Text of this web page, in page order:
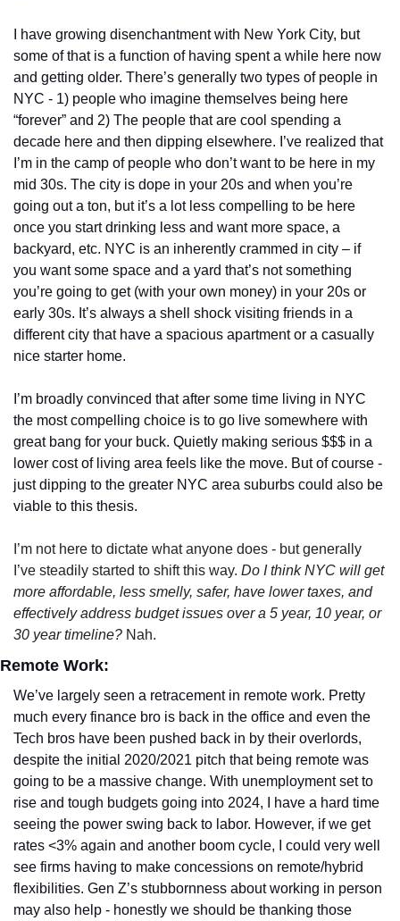
I have growing disenchantment with New York City, but
some of that is a function of having spent a while here now
and getting older. There’s generally two types of people in
NYC - 1) people who imagine themselves being here
“forever” and 2) The people that are cool spending a
decade here and then dipping elsewhere. I’ve realized that
I’m in the camp of people who don’t want to be here in my
mid 30s. The city is dope in your 20s and when you’re
going out a ton, but it’s a lot less compelling to be here
once you start drinking less and want more space, a
backyard, etc. NYC is an inherently crammed in city – if
you want some space and a yard that’s not something
you’re going to get (with your own money) in your 20s or
early 30s. It’s always a shell shock visiting friends in a
different city that have a spacious apartment or a casually
nice starter home.
I’m broadly convinced that after some time living in NYC
the most compelling choice is to go live somewhere with
great bang for your buck. Quietly making serious $$$ in a
lower cost of living area feels like the move. But of course -
just dipping to the greater NYC area suburbs could also be
viable to this thesis.
I’m not here to dictate what anyone does - but generally
I’ve steadily started to shift this way. Do I think NYC will get
more affordable, less smelly, safer, have lower taxes, and
effectively address budget issues over a 5 year, 10 year, or
30 year timeline? Nah.
Remote Work:
We’ve largely seen a retracement in remote work. Pretty
much every finance bro is back in the office and even the
Tech bros have been pushed back in by their overlords,
despite the initial 2020/2021 pitch that being remote was
going to be a massive change. With unemployment set to
rise and tough budgets going into 2024, I have a hard time
seeing the power swing back to labor. However, if we get
rates <3% again and another boom cycle, I could very well
see firms having to make concessions on remote/hybrid
flexibilities. Gen Z’s stubbornness about working in person
may also help - honestly we should be thanking those